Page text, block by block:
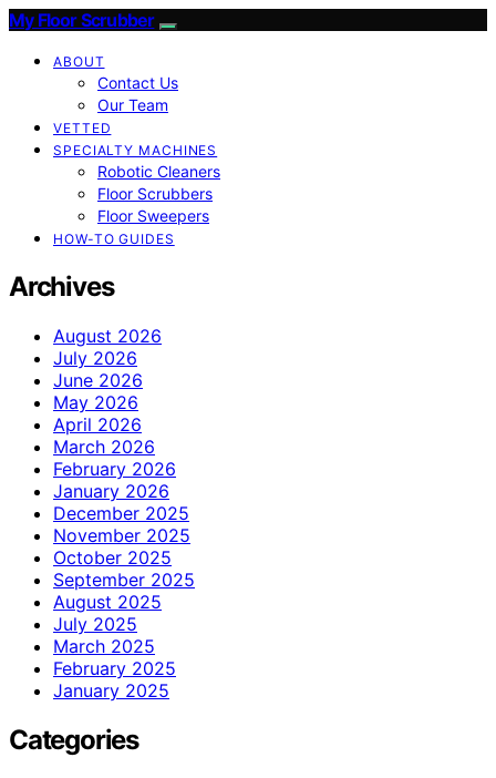
My Floor Scrubber
ABOUT
Contact Us
Our Team
VETTED
SPECIALTY MACHINES
Robotic Cleaners
Floor Scrubbers
Floor Sweepers
HOW-TO GUIDES
Archives
August 2026
July 2026
June 2026
May 2026
April 2026
March 2026
February 2026
January 2026
December 2025
November 2025
October 2025
September 2025
August 2025
July 2025
March 2025
February 2025
January 2025
Categories